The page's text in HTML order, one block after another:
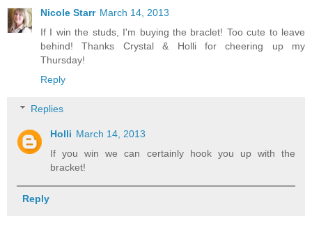
Nicole Starr March 14, 2013
If I win the studs, I'm buying the braclet! Too cute to leave
behind! Thanks Crystal & Holli for cheering up my
Thursday!
Reply
Replies
Holli March 14, 2013
If you win we can certainly hook you up with the
bracket!
Reply